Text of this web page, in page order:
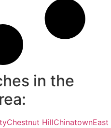
in the
Chestnut HillChinatownEast